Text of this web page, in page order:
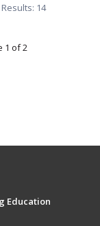
14
1 of 2
Education